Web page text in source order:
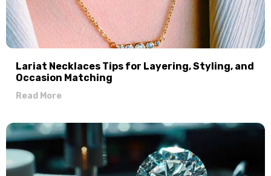
Lariat Necklaces Tips for Layering, Styling, and
Occasion Matching
Read More